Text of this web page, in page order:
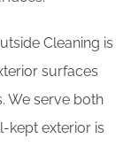
Cleaning is
surfaces
We serve both
kept exterior is